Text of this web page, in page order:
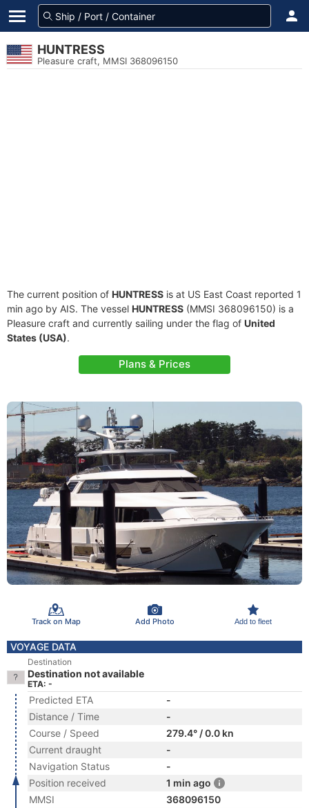
HUNTRESS
Pleasure craft, MMSI 368096150
The current position of HUNTRESS is at US East Coast reported 1
min ago by AIS. The vessel HUNTRESS (MMSI 368096150) is a
Pleasure craft and currently sailing under the flag of United
States (USA).
Plans & Prices
Track on Map Add Photo Add to fleet
VOYAGE DATA
Destination
Destination not available
ETA: -
Predicted ETA
-
Distance / Time
-
Course / Speed
279.4° / 0.0 kn
Current draught
-
Navigation Status
-
Position received
1 min ago
MMSI
368096150